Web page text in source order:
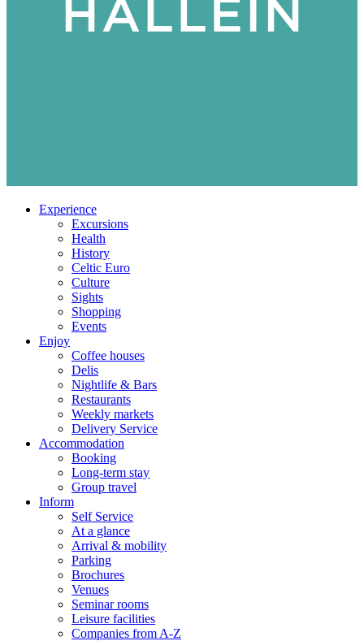
Experience
Excursions
Health
History
Celtic Euro
Culture
Sights
Shopping
Events
Enjoy
Coffee houses
Delis
Nightlife & Bars
Restaurants
Weekly markets
Delivery Service
Accommodation
Booking
Long-term stay
Group travel
Inform
Self Service
At a glance
Arrival & mobility
Parking
Brochures
Venues
Seminar rooms
Leisure facilities
Companies from A-Z